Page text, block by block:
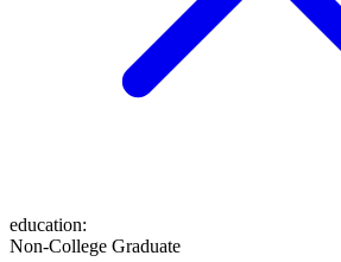
education:
Non-College Graduate